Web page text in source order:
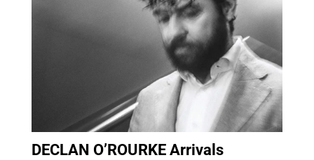
DECLAN O’ROURKE Arrivals